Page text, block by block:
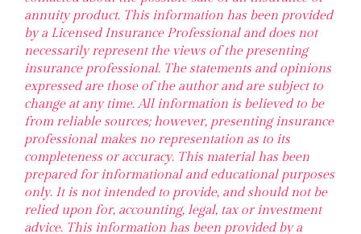
annuity product. This information has been provided
by a Licensed Insurance Professional and does not
necessarily represent the views of the presenting
insurance professional. The statements and opinions
expressed are those of the author and are subject to
change at any time. All information is believed to be
from reliable sources; however, presenting insurance
professional makes no representation as to its
completeness or accuracy. This material has been
prepared for informational and educational purposes
only. It is not intended to provide, and should not be
relied upon for, accounting, legal, tax or investment
advice. This information has been provided by a